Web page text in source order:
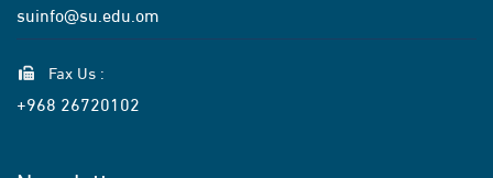
suinfo@su.edu.om
Fax Us :
+968 26720102